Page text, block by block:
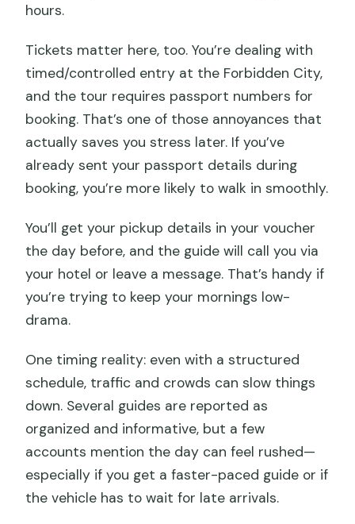
hours.
Tickets matter here, too. You’re dealing with
timed/controlled entry at the Forbidden City,
and the tour requires passport numbers for
booking. That’s one of those annoyances that
actually saves you stress later. If you’ve
already sent your passport details during
booking, you’re more likely to walk in smoothly.
You’ll get your pickup details in your voucher
the day before, and the guide will call you via
your hotel or leave a message. That’s handy if
you’re trying to keep your mornings low-
drama.
One timing reality: even with a structured
schedule, traffic and crowds can slow things
down. Several guides are reported as
organized and informative, but a few
accounts mention the day can feel rushed—
especially if you get a faster-paced guide or if
the vehicle has to wait for late arrivals.